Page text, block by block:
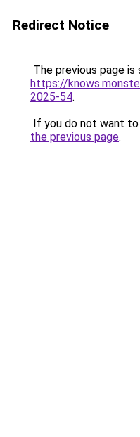
Redirect Notice
The previous page is
https://
2025-54.
If you do not want
the previous page.